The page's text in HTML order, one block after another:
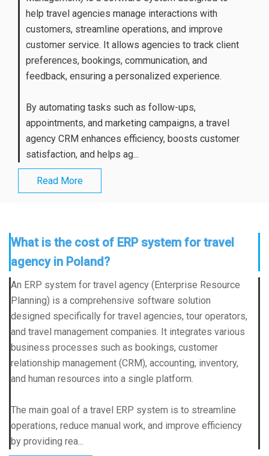
help travel agencies manage interactions with
customers, streamline operations, and improve
customer service. It allows agencies to track client
preferences, bookings, communication, and
feedback, ensuring a personalized experience.
By automating tasks such as follow-ups,
appointments, and marketing campaigns, a travel
agency CRM enhances efficiency, boosts customer
satisfaction, and helps ag...
Read More
What is the cost of ERP system for travel
agency in Poland?
An ERP system for travel agency (Enterprise Resource
Planning) is a comprehensive software solution
designed specifically for travel agencies, tour operators,
and travel management companies. It integrates various
business processes such as bookings, customer
relationship management (CRM), accounting, inventory,
and human resources into a single platform.
The main goal of a travel ERP system is to streamline
operations, reduce manual work, and improve efficiency
by providing rea...